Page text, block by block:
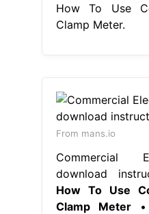
How To Use
Clamp Meter.
From mans.io
Commercial
download
How To Use
Clamp Meter•